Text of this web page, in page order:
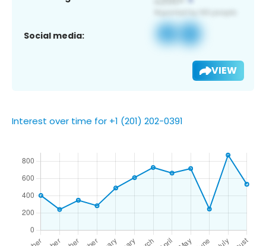
Social media:
VIEW
Interest over time for +1 (201) 202-0391